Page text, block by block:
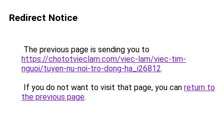
Redirect Notice
The previous page is sending you to
https://chototvieclam.com/viec-lam/viec-tim-
nguoi/tuyen-nu-noi-tro-dong-ha_i26812.
If you do not want to visit that page, you can return to
the previous page.